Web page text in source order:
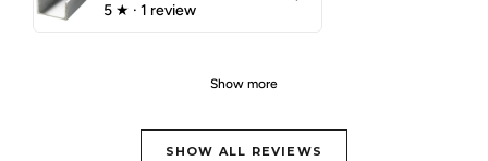
5 ★ · 1 review
Show more
SHOW ALL REVIEWS